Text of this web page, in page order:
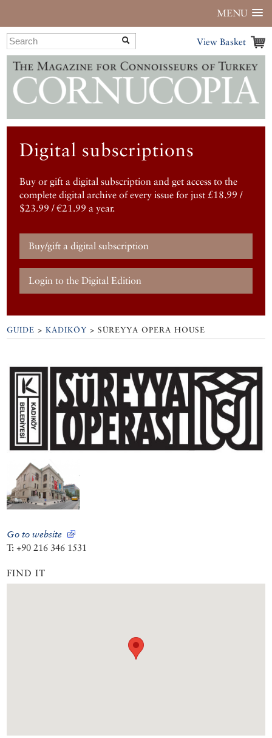
MENU
View Basket
Digital subscriptions
Buy or gift a digital subscription and get access to the
complete digital archive of every issue for just £18.99 /
$23.99 / €21.99 a year.
Buy/gift a digital subscription
Login to the Digital Edition
GUIDE >KADIKÖY >SÜREYYA OPERA HOUSE
Go to website
T: +90 216 346 1531
FIND IT